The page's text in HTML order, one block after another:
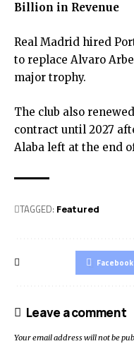
Billion in Revenue
Real Madrid hired
to replace Alvaro
major trophy.
The club also
contract until 2027
Alaba left at the end
TAGGED: Featured
Facebook
Leave a comment
Your email address will not be